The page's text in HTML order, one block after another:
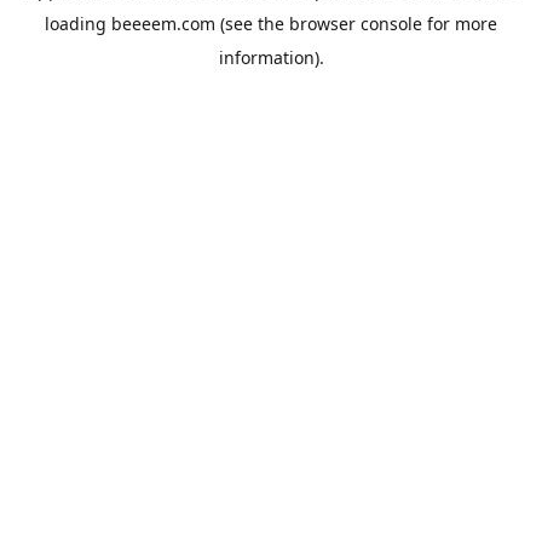
loading beeeem.com (see the browser console for more
information).